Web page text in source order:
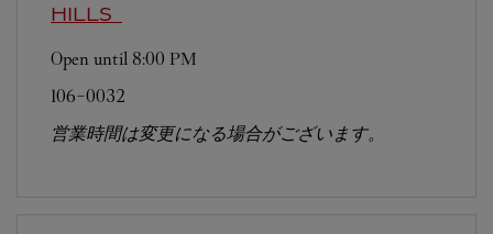
HILLS
Open until 8:00 PM
106-0032
営業時間は変更になる場合がございます。